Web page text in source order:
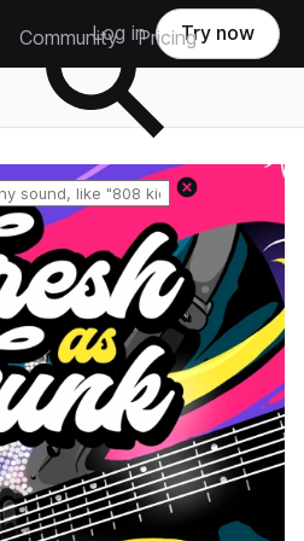
Community Pricing
Log in Try now
Reset search